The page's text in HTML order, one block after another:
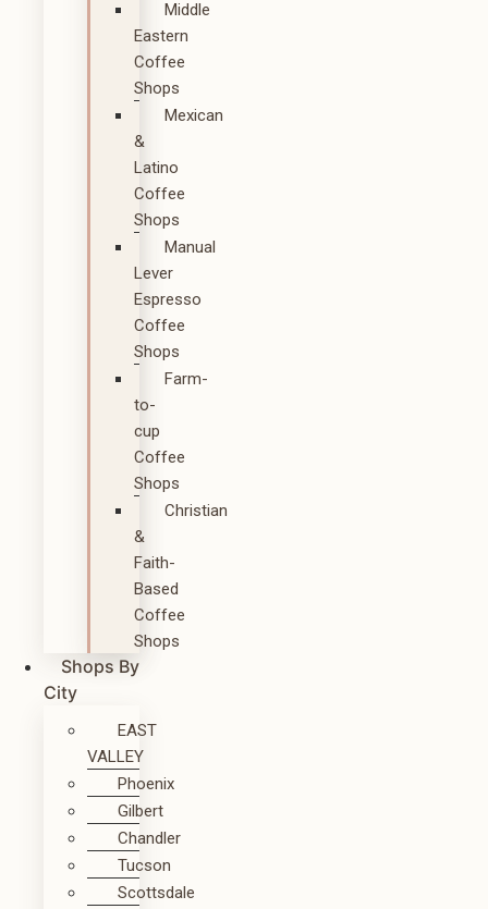
Middle
Eastern
Coffee
Shops
Mexican
&
Latino
Coffee
Shops
Manual
Lever
Espresso
Coffee
Shops
Farm-
to-
cup
Coffee
Shops
Christian
&
Faith-
Based
Coffee
Shops
Shops By
City
EAST
VALLEY
Phoenix
Gilbert
Chandler
Tucson
Scottsdale